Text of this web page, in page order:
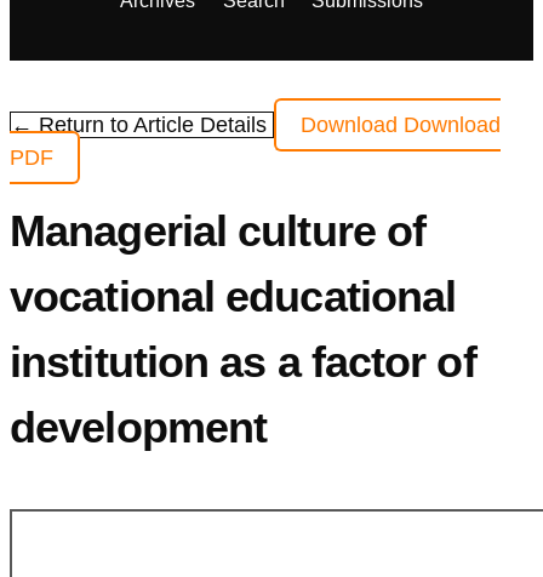
← Return to Article Details Download Download
PDF
Managerial culture of
vocational educational
institution as a factor of
development